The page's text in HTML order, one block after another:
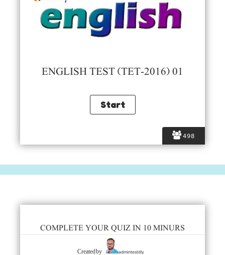
498
ENGLISH TEST (TET-2016) 01
COMPLETE YOUR QUIZ IN 10 MINURS
Created by admintestdly